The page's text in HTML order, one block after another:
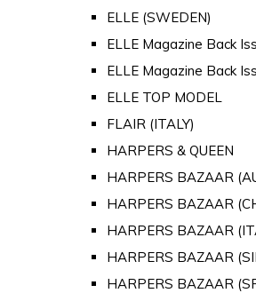
ELLE (SWEDEN)
ELLE Magazine Back
ELLE Magazine Back
ELLE TOP MODEL
FLAIR (ITALY)
HARPERS & QUEEN
HARPERS BAZAAR
HARPERS BAZAAR
HARPERS BAZAAR
HARPERS BAZAAR
HARPERS BAZAAR